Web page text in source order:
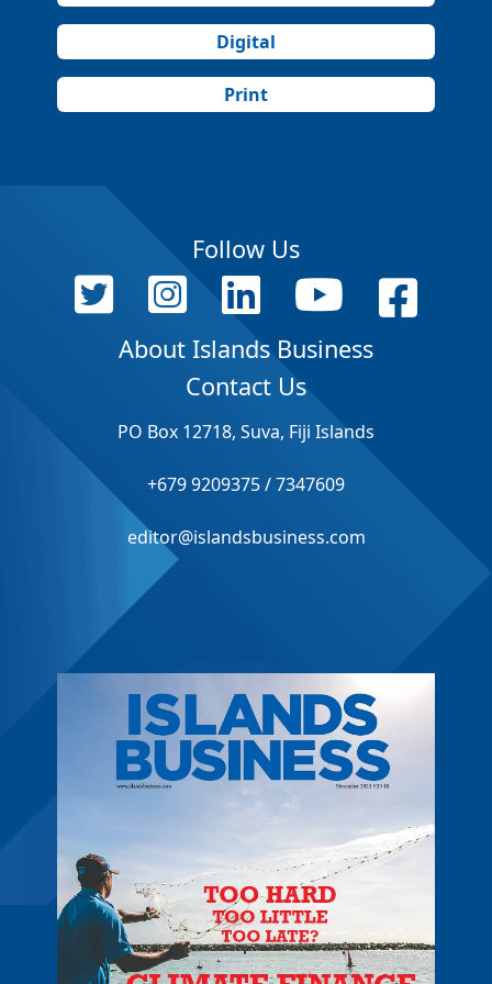
Digital
Print
Follow Us
About Islands Business
Contact Us
PO Box 12718, Suva, Fiji Islands
+679 9209375 / 7347609
editor@islandsbusiness.com